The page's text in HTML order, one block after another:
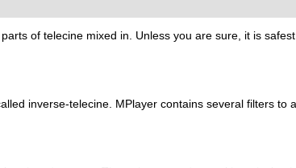
of telecine mixed in. Unless you are sure, it is
inverse-telecine. MPlayer contains several filters to